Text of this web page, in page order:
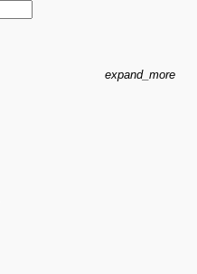
expand_more